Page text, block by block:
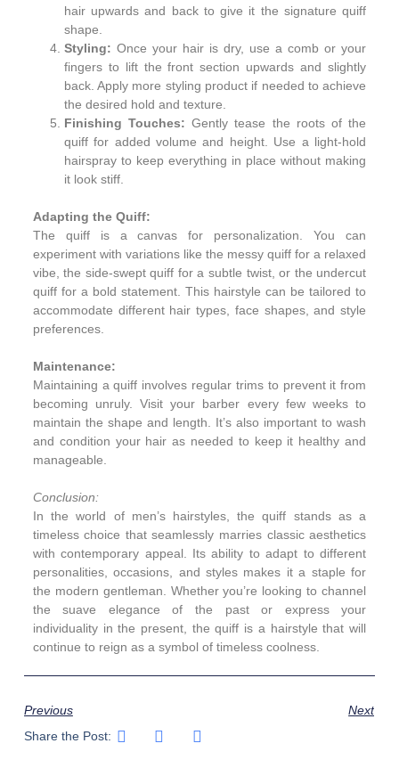
hair upwards and back to give it the signature quiff
shape.
Styling: Once your hair is dry, use a comb or your
fingers to lift the front section upwards and slightly
back. Apply more styling product if needed to achieve
the desired hold and texture.
Finishing Touches: Gently tease the roots of the
quiff for added volume and height. Use a light-hold
hairspray to keep everything in place without making
it look stiff.
Adapting the Quiff:
The quiff is a canvas for personalization. You can
experiment with variations like the messy quiff for a relaxed
vibe, the side-swept quiff for a subtle twist, or the undercut
quiff for a bold statement. This hairstyle can be tailored to
accommodate different hair types, face shapes, and style
preferences.
Maintenance:
Maintaining a quiff involves regular trims to prevent it from
becoming unruly. Visit your barber every few weeks to
maintain the shape and length. It’s also important to wash
and condition your hair as needed to keep it healthy and
manageable.
Conclusion:
In the world of men’s hairstyles, the quiff stands as a
timeless choice that seamlessly marries classic aesthetics
with contemporary appeal. Its ability to adapt to different
personalities, occasions, and styles makes it a staple for
the modern gentleman. Whether you’re looking to channel
the suave elegance of the past or express your
individuality in the present, the quiff is a hairstyle that will
continue to reign as a symbol of timeless coolness.
Previous
Next
Share the Post: